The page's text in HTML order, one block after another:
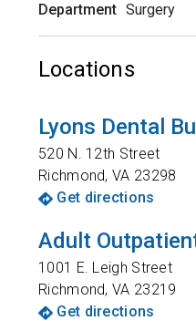
Department Surgery
Locations
Lyons Dental
520 N. 12th Street
Richmond,VA 23298
Get directions
Adult
1001 E. Leigh Street
Richmond,VA 23219
Get directions